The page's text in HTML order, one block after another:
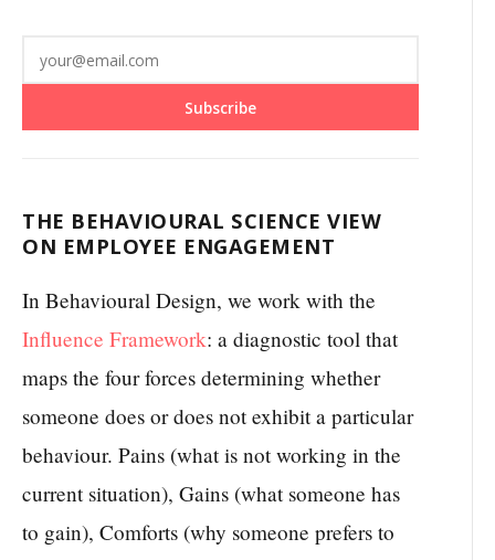
Subscribe
THE BEHAVIOURAL SCIENCE VIEW
ON EMPLOYEE ENGAGEMENT
In Behavioural Design, we work with the
Influence Framework: a diagnostic tool that
maps the four forces determining whether
someone does or does not exhibit a particular
behaviour. Pains (what is not working in the
current situation), Gains (what someone has
to gain), Comforts (why someone prefers to